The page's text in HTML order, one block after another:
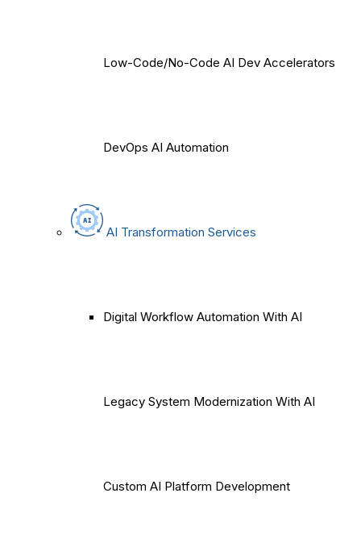
Low-Code/No-Code AI Dev Accelerators
DevOps AI Automation
AI Transformation Services
Digital Workflow Automation With AI
Legacy System Modernization With AI
Custom AI Platform Development